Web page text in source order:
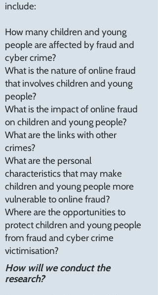
include:
How many children and young
people are affected by fraud and
cyber crime?
What is the nature of online fraud
that involves children and young
people?
What is the impact of online fraud
on children and young people?
What are the links with other
crimes?
What are the personal
characteristics that may make
children and young people more
vulnerable to online fraud?
Where are the opportunities to
protect children and young people
from fraud and cyber crime
victimisation?
How will we conduct the
research?